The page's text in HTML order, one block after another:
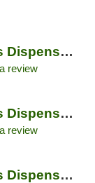
Southern Sky Wellness Dispensary Gulfport
review
Southern Sky Wellness Dispensary Hattiesburg
review
Southern Sky Wellness Dispensary Pearl